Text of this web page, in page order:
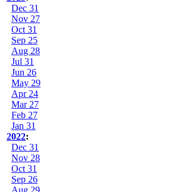
Dec 31
Nov 27
Oct 31
Sep 25
Aug 28
Jul 31
Jun 26
May 29
Apr 24
Mar 27
Feb 27
Jan 31
2022:
Dec 31
Nov 28
Oct 31
Sep 26
Aug 29